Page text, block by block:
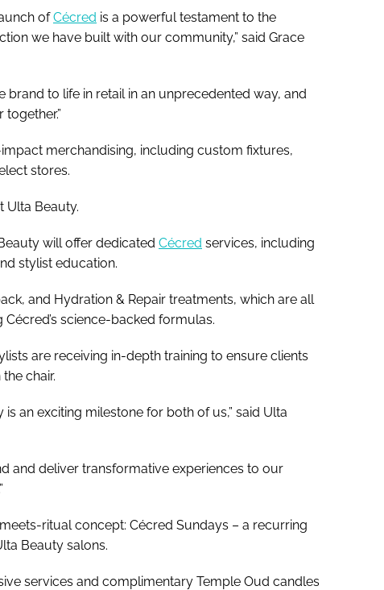
ofCécred is a powerful testament to the
we have built with our community,” said Grace
brand to life in retail in an unprecedented way, and
merchandising, including custom fixtures,
stores.
Ulta Beauty.
will offer dedicated Cécred services, including
stylist education.
and Hydration & Repair treatments, which are all
science-backed formulas.
are receiving in-depth training to ensure clients
chair.
an exciting milestone for both of us,” said Ulta
and deliver transformative experiences to our
ritual concept: Cécred Sundays – a recurring
Beauty salons.
services and complimentary Temple Oud candles